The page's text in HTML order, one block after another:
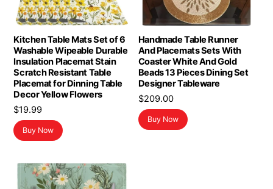
Kitchen Table Mats Set of 6
Washable Wipeable Durable
Insulation Placemat Stain
Scratch Resistant Table
Placemat for Dinning Table
Decor Yellow Flowers
$19.99
Buy Now
Handmade Table Runner
And Placemats Sets With
Coaster White And Gold
Beads 13 Pieces Dining Set
Designer Tableware
$209.00
Buy Now